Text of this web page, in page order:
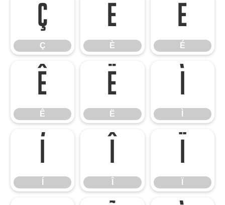
Ç
Ç
È
È
É
É
Ê
Ê
Ë
Ë
Ì
Í Î Ï